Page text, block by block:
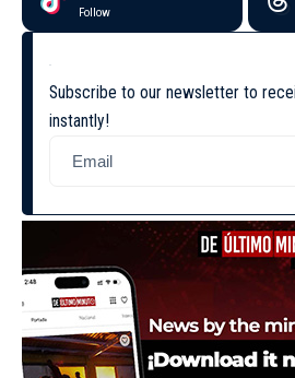
Follow
Subscribe to our newsletter to
instantly!